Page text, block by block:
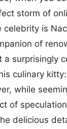
storm of
celebrity is
of
a surprisingly
culinary kitty:
while
of
delicious